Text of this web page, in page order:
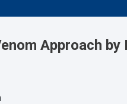
Approach